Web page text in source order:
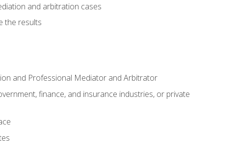
and arbitration cases
the results
and Professional Mediator and Arbitrator
finance, and insurance industries, or private